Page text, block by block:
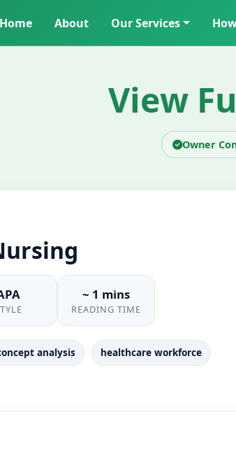
Home About Our Services
View
Owner
~ 1 mins
READING TIME
analysis healthcare workforce